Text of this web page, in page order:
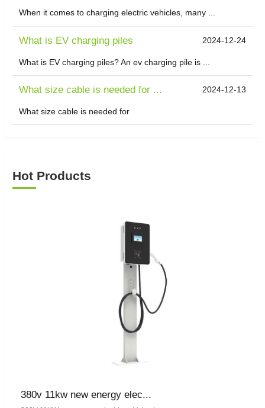
When it comes to charging electric vehicles, many ...
What is EV charging piles 2024-12-24
What is EV charging piles? An ev charging pile is ...
What size cable is needed for ... 2024-12-13
What size cable is needed for
Hot Products
380v 11kw new energy elec...